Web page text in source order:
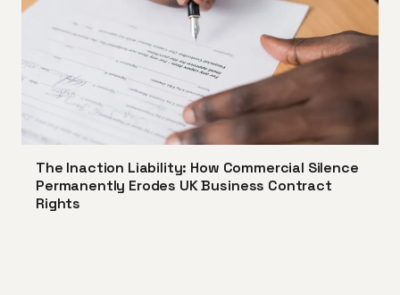
The Inaction Liability: How Commercial Silence
Permanently Erodes UK Business Contract
Rights